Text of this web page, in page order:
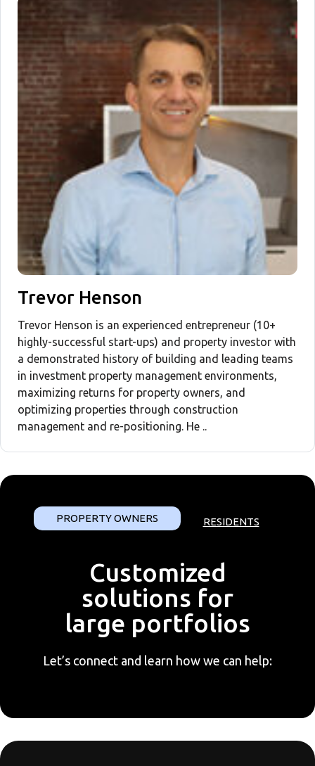
Trevor Henson
Trevor Henson is an experienced entrepreneur (10+
highly-successful start-ups) and property investor with
a demonstrated history of building and leading teams
in investment property management environments,
maximizing returns for property owners, and
optimizing properties through construction
management and re-positioning. He ..
PROPERTY OWNERS RESIDENTS
Customized
solutions for
large portfolios
Let’s connect and learn how we can help: